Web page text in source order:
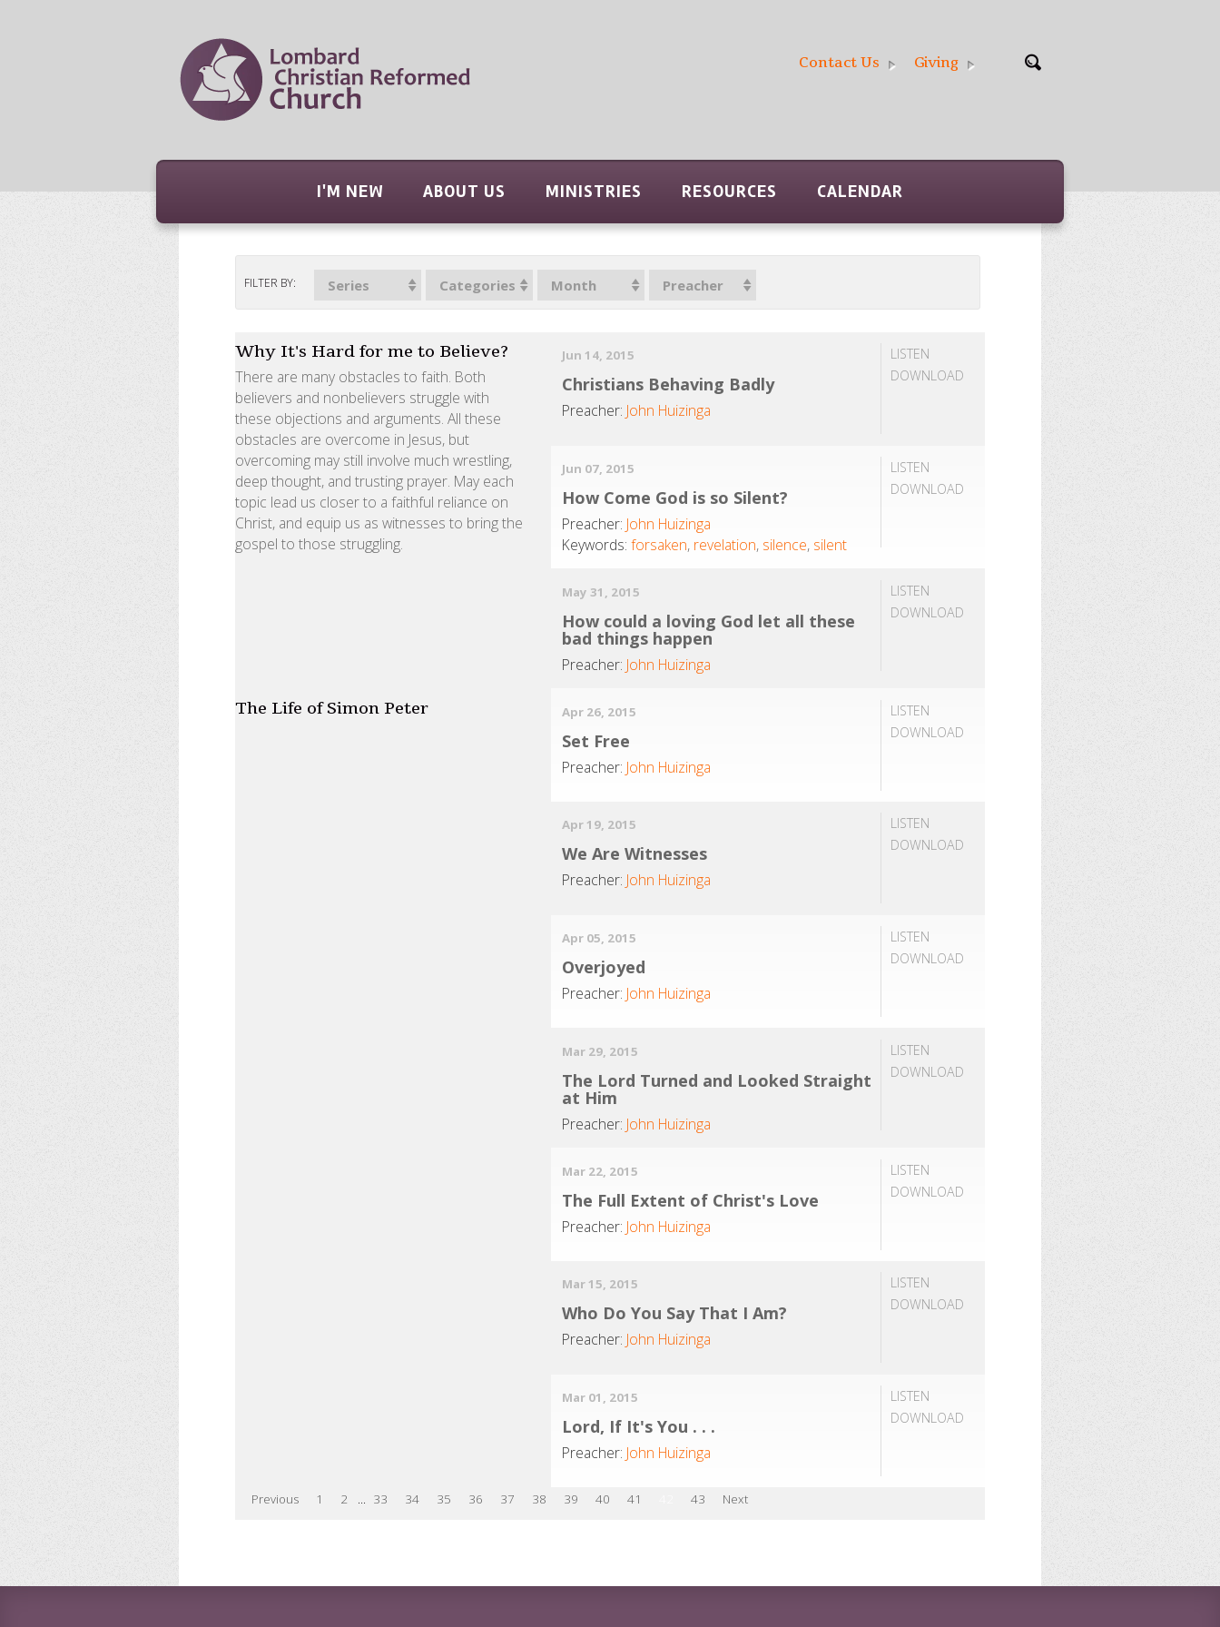
Contact Us Giving
I'M NEW ABOUT US MINISTRIES RESOURCES CALENDAR
FILTER BY: Series Categories Month Preacher
Why It's Hard for me to Believe?
There are many obstacles to faith. Both
believers and nonbelievers struggle with
these objections and arguments. All these
obstacles are overcome in Jesus, but
overcoming may still involve much wrestling,
deep thought, and trusting prayer. May each
topic lead us closer to a faithful reliance on
Christ, and equip us as witnesses to bring the
gospel to those struggling.
LISTEN
DOWNLOAD
Jun 14, 2015
Christians Behaving Badly
Preacher: John Huizinga
LISTEN
DOWNLOAD
Jun 07, 2015
How Come God is so Silent?
Preacher: John Huizinga
Keywords: forsaken, revelation, silence, silent
LISTEN
DOWNLOAD
May 31, 2015
How could a loving God let all these
bad things happen
Preacher: John Huizinga
The Life of Simon Peter
LISTEN
DOWNLOAD
Apr 26, 2015
Set Free
Preacher: John Huizinga
LISTEN
DOWNLOAD
Apr 19, 2015
We Are Witnesses
Preacher: John Huizinga
LISTEN
DOWNLOAD
Apr 05, 2015
Overjoyed
Preacher: John Huizinga
LISTEN
DOWNLOAD
Mar 29, 2015
The Lord Turned and Looked Straight
at Him
Preacher: John Huizinga
LISTEN
DOWNLOAD
Mar 22, 2015
The Full Extent of Christ's Love
Preacher: John Huizinga
LISTEN
DOWNLOAD
Mar 15, 2015
Who Do You Say That I Am?
Preacher: John Huizinga
LISTEN
DOWNLOAD
Mar 01, 2015
Lord, If It's You . . .
Preacher: John Huizinga
Previous 1 2 ... 33 34 35 36 37 38 39 40 41 43 Next